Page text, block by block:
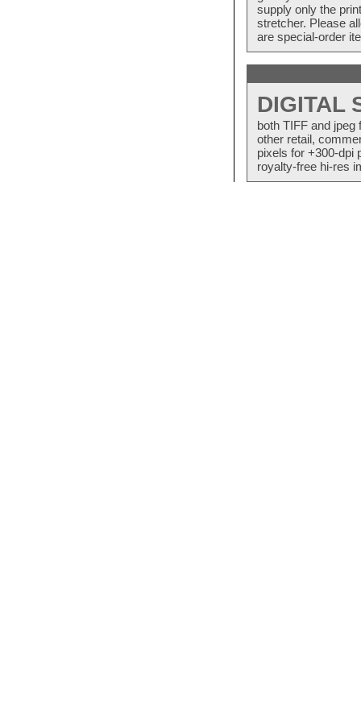
supply only the
stretcher. Please
are special-order
DIGITAL
both TIFF and
other retail,
pixels for +300-dpi
royalty-free hi-res